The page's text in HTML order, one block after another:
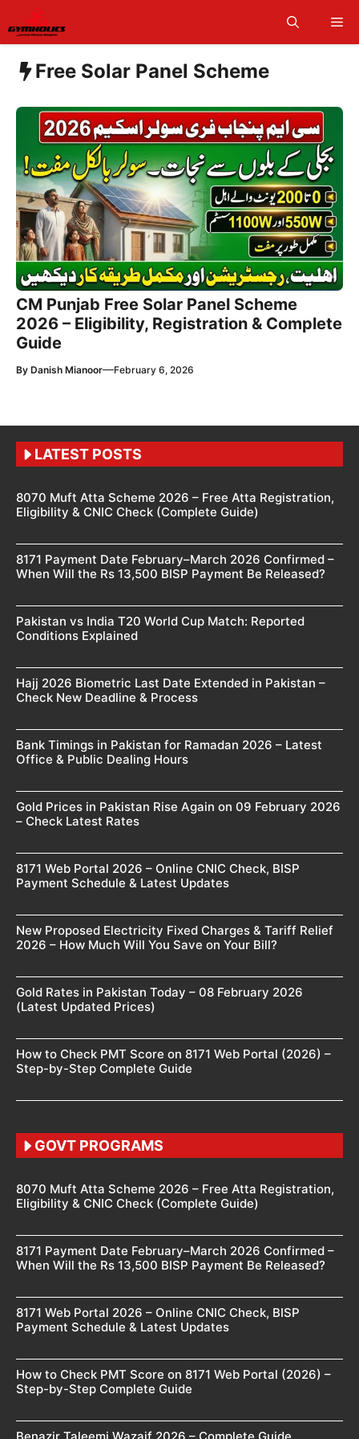
to
content
Free Solar Panel Scheme
CM Punjab Free Solar Panel Scheme
2026 – Eligibility, Registration & Complete
Guide
By Danish Mianoor—February 6, 2026
LATEST POSTS
8070 Muft Atta Scheme 2026 – Free Atta Registration,
Eligibility & CNIC Check (Complete Guide)
8171 Payment Date February–March 2026 Confirmed –
When Will the Rs 13,500 BISP Payment Be Released?
Pakistan vs India T20 World Cup Match: Reported
Conditions Explained
Hajj 2026 Biometric Last Date Extended in Pakistan –
Check New Deadline & Process
Bank Timings in Pakistan for Ramadan 2026 – Latest
Office & Public Dealing Hours
Gold Prices in Pakistan Rise Again on 09 February 2026
– Check Latest Rates
8171 Web Portal 2026 – Online CNIC Check, BISP
Payment Schedule & Latest Updates
New Proposed Electricity Fixed Charges & Tariff Relief
2026 – How Much Will You Save on Your Bill?
Gold Rates in Pakistan Today – 08 February 2026
(Latest Updated Prices)
How to Check PMT Score on 8171 Web Portal (2026) –
Step-by-Step Complete Guide
GOVT PROGRAMS
8070 Muft Atta Scheme 2026 – Free Atta Registration,
Eligibility & CNIC Check (Complete Guide)
8171 Payment Date February–March 2026 Confirmed –
When Will the Rs 13,500 BISP Payment Be Released?
8171 Web Portal 2026 – Online CNIC Check, BISP
Payment Schedule & Latest Updates
How to Check PMT Score on 8171 Web Portal (2026) –
Step-by-Step Complete Guide